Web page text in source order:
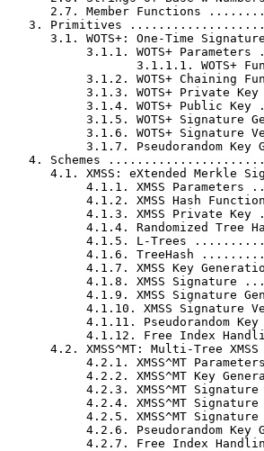
2.7. Member Functions
3. Primitives
3.1. WOTS+: One-Time
3.1.1. WOTS+ Parameters
3.1.1.1. WOTS+
3.1.2. WOTS+ Chaining
3.1.3. WOTS+ Private
3.1.4. WOTS+ Public Key
3.1.5. WOTS+ Signature
3.1.6. WOTS+ Signature
3.1.7. Pseudorandom Key
4. Schemes
4.1. XMSS: eXtended Merkle
4.1.1. XMSS Parameters
4.1.2. XMSS Hash
4.1.3. XMSS Private Key
4.1.4. Randomized Tree
4.1.5. L-Trees
4.1.6. TreeHash
4.1.7. XMSS Key
4.1.8. XMSS Signature
4.1.9. XMSS Signature
4.1.10. XMSS Signature
4.1.11. Pseudorandom
4.1.12. Free Index
4.2. XMSS^MT: Multi-Tree
4.2.1. XMSS^MT
4.2.2. XMSS^MT Key
4.2.3. XMSS^MT
4.2.4. XMSS^MT
4.2.5. XMSS^MT
4.2.6. Pseudorandom Key
4.2.7. Free Index